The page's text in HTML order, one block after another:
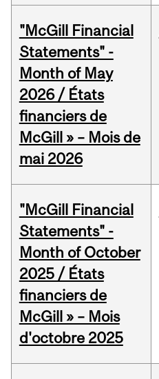
"McGill Financial
Statements" -
Month of May
2026 / États
financiers de
McGill » – Mois de
mai 2026
"McGill Financial
Statements" -
Month of October
2025 / États
financiers de
McGill » – Mois
d'octobre 2025